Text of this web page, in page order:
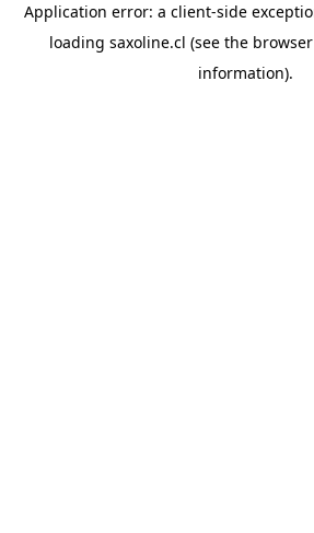
Application error: a client-side
loading saxoline.cl (see the
information).